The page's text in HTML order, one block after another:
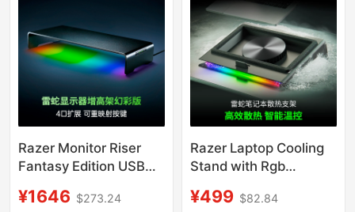
Razer Monitor Riser
Fantasy Edition USB
Storage Base Screen
¥1646 $273.24
Razer Laptop Cooling
Stand with Rgb
Intelligent
¥499 $82.84